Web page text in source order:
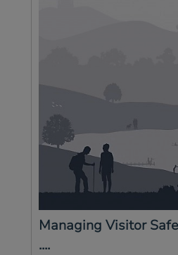
Managing Visitor
....